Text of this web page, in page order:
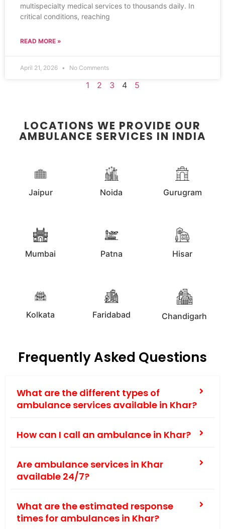
multispecialty medical services to thousands daily. In
critical conditions, reaching
READ MORE »
April 21, 2026 No Comments
1 2 3 4 5
LOCATIONS WE PROVIDE OUR
AMBULANCE SERVICES IN INDIA
Jaipur Noida Gurugram
Mumbai Patna Hisar
Kolkata Faridabad Chandigarh
Frequently Asked Questions
What are the different types of
ambulance services available in Khar?
How can I call an ambulance in Khar?
Are ambulance services in Khar
available 24/7?
What are the estimated response
times for ambulances in Khar?